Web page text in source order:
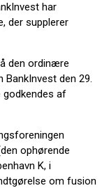
har
der supplerer
den ordinære
den 29.
af
ophørende
K, i
om fusion